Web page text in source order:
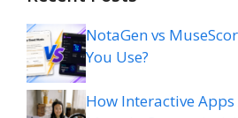
NotaGen vs
You Use?
How Interactive